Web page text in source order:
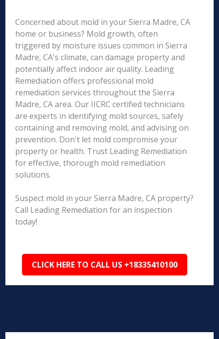
Concerned about mold in your Sierra Madre, CA
home or business? Mold growth, often
triggered by moisture issues common in Sierra
Madre, CA's climate, can damage property and
potentially affect indoor air quality. Leading
Remediation offers professional mold
remediation services throughout the Sierra
Madre, CA area. Our IICRC certified technicians
are experts in identifying mold sources, safely
containing and removing mold, and advising on
prevention. Don't let mold compromise your
property or health. Trust Leading Remediation
for effective, thorough mold remediation
solutions.
Suspect mold in your Sierra Madre, CA property?
Call Leading Remediation for an inspection
today!
CLICK HERE TO CALL US +18335410100